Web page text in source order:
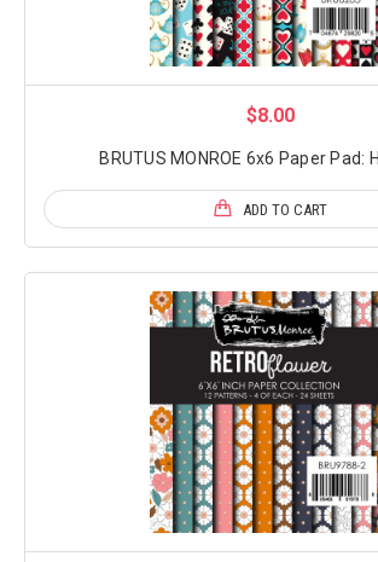
$8.00
BRUTUS MONROE 6x6 Paper Pad:
ADD TO CART